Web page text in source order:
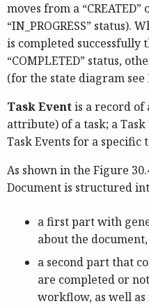
moves from a “CREATED”
“IN_PROGRESS” status).
is completed successfully
“COMPLETED” status,
(for the state diagram see
Task Eventis a record of
attribute) of a task; a
Task Events for a specific
As shown in the Figure
Document is structured
a first part with
about the document,
a second part that
are completed or
workflow, as well